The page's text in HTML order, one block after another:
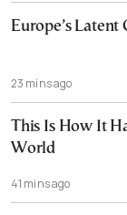
Europe’s Latent
23 mins ago
This Is How It
World
41 mins ago